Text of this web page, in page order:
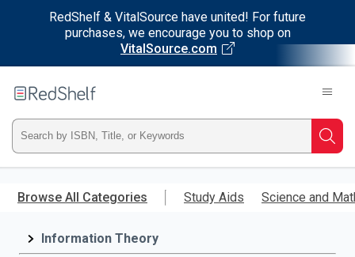
RedShelf & VitalSource have united! For future
purchases, we encourage you to shop on
VitalSource.com
main
RedShelf
Type
ISBN,
Title,
Browse All Categories Study Aids Science and
Information Theory